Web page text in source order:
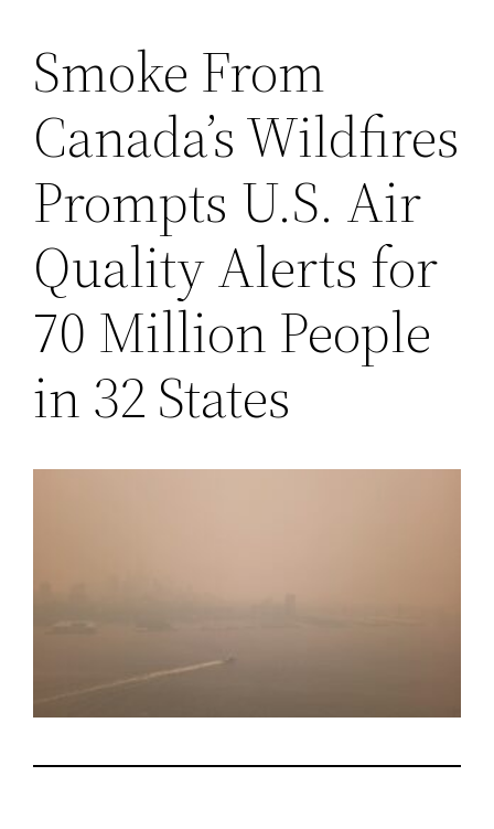
Saltar
contenido
Smoke From
Canada’s Wildfires
Prompts U.S. Air
Quality Alerts for
70 Million People
in 32 States